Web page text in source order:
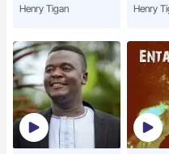
Henry Tigan Henry